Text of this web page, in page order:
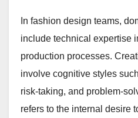
In fashion design teams,
include technical expertise
production processes.
involve cognitive styles
risk-taking, and problem-
refers to the internal desire